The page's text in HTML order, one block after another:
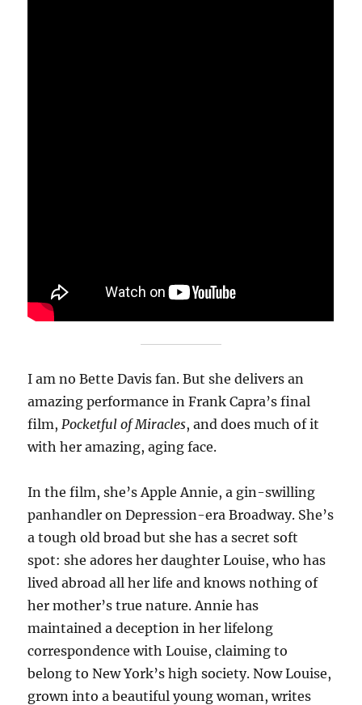
I am no Bette Davis fan. But she delivers an
amazing performance in Frank Capra’s final
film,Pocketful of Miracles, and does much of it
with her amazing, aging face.
In the film, she’s Apple Annie, a gin-swilling
panhandler on Depression-era Broadway. She’s
a tough old broad but she has a secret soft
spot: she adores her daughter Louise, who has
lived abroad all her life and knows nothing of
her mother’s true nature. Annie has
maintained a deception in her lifelong
correspondence with Louise, claiming to
belong to New York’s high society. Now Louise,
grown into a beautiful young woman, writes